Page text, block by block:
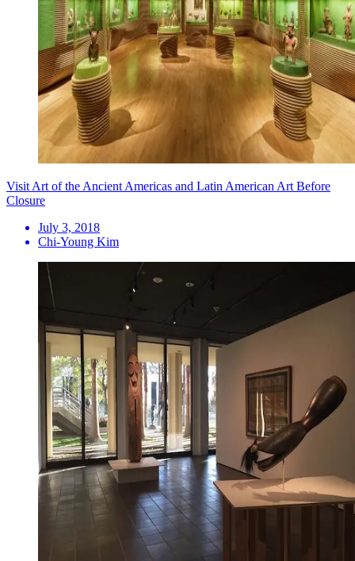
Visit Art of the Ancient Americas and Latin American Art Before
Closure
July 3, 2018
Chi-Young Kim